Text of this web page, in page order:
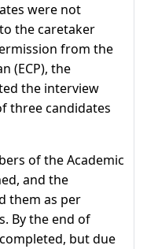
were not
the caretaker
from the
(ECP), the
the interview
three candidates
of the Academic
and the
them as per
By the end of
but due